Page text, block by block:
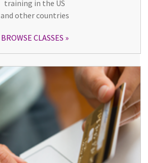
training in the US
and other countries
BROWSE CLASSES